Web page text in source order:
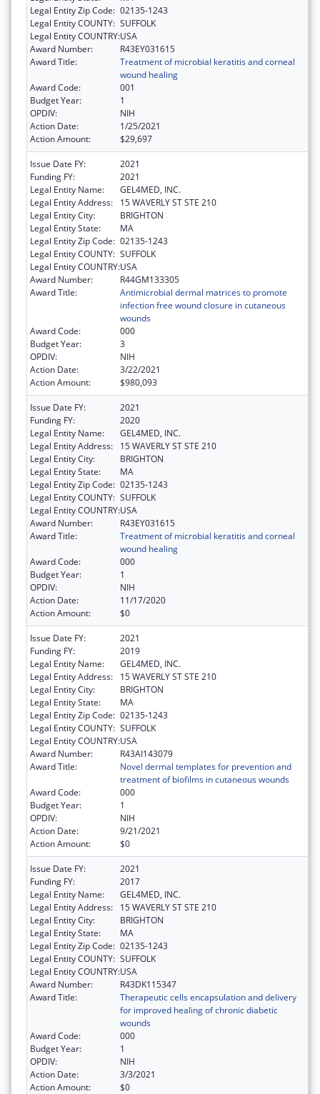
Legal Entity Zip Code: 02135-1243
Legal Entity COUNTY: SUFFOLK
Legal Entity COUNTRY:USA
Award Number:
R43EY031615
Award Title:
Treatment of microbial keratitis and corneal
wound healing
Award Code:
001
Budget Year:
1
OPDIV:
NIH
Action Date:
1/25/2021
Action Amount:
$29,697
Issue Date FY:
2021
Funding FY:
2021
Legal Entity Name:
GEL4MED, INC.
Legal Entity Address:
15 WAVERLY ST STE 210
Legal Entity City:
BRIGHTON
Legal Entity State:
MA
Legal Entity Zip Code: 02135-1243
Legal Entity COUNTY: SUFFOLK
Legal Entity COUNTRY:USA
Award Number:
R44GM133305
Award Title:
Antimicrobial dermal matrices to promote
infection free wound closure in cutaneous
wounds
Award Code:
000
Budget Year:
3
OPDIV:
NIH
Action Date:
3/22/2021
Action Amount:
$980,093
Issue Date FY:
2021
Funding FY:
2020
Legal Entity Name:
GEL4MED, INC.
Legal Entity Address:
15 WAVERLY ST STE 210
Legal Entity City:
BRIGHTON
Legal Entity State:
MA
Legal Entity Zip Code: 02135-1243
Legal Entity COUNTY: SUFFOLK
Legal Entity COUNTRY:USA
Award Number:
R43EY031615
Award Title:
Treatment of microbial keratitis and corneal
wound healing
Award Code:
000
Budget Year:
1
OPDIV:
NIH
Action Date:
11/17/2020
Action Amount:
$0
Issue Date FY:
2021
Funding FY:
2019
Legal Entity Name:
GEL4MED, INC.
Legal Entity Address:
15 WAVERLY ST STE 210
Legal Entity City:
BRIGHTON
Legal Entity State:
MA
Legal Entity Zip Code: 02135-1243
Legal Entity COUNTY: SUFFOLK
Legal Entity COUNTRY:USA
Award Number:
R43AI143079
Award Title:
Novel dermal templates for prevention and
treatment of biofilms in cutaneous wounds
Award Code:
000
Budget Year:
1
OPDIV:
NIH
Action Date:
9/21/2021
Action Amount:
$0
Issue Date FY:
2021
Funding FY:
2017
Legal Entity Name:
GEL4MED, INC.
Legal Entity Address:
15 WAVERLY ST STE 210
Legal Entity City:
BRIGHTON
Legal Entity State:
MA
Legal Entity Zip Code: 02135-1243
Legal Entity COUNTY: SUFFOLK
Legal Entity COUNTRY:USA
Award Number:
R43DK115347
Award Title:
Therapeutic cells encapsulation and delivery
for improved healing of chronic diabetic
wounds
Award Code:
000
Budget Year:
1
OPDIV:
NIH
Action Date:
3/3/2021
Action Amount:
$0